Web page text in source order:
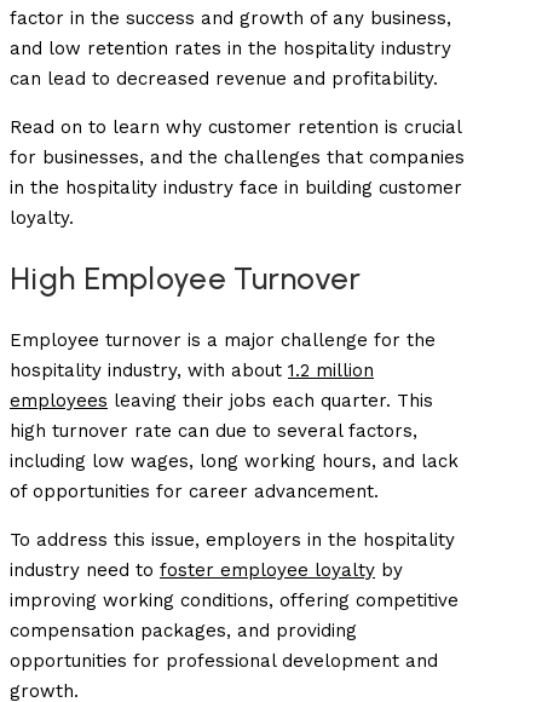
factor in the success and growth of any business,
and low retention rates in the hospitality industry
can lead to decreased revenue and profitability.
Read on to learn why customer retention is crucial
for businesses, and the challenges that companies
in the hospitality industry face in building customer
loyalty.
High Employee Turnover
Employee turnover is a major challenge for the
hospitality industry, with about 1.2 million
employees leaving their jobs each quarter. This
high turnover rate can due to several factors,
including low wages, long working hours, and lack
of opportunities for career advancement.
To address this issue, employers in the hospitality
industry need to foster employee loyalty by
improving working conditions, offering competitive
compensation packages, and providing
opportunities for professional development and
growth.